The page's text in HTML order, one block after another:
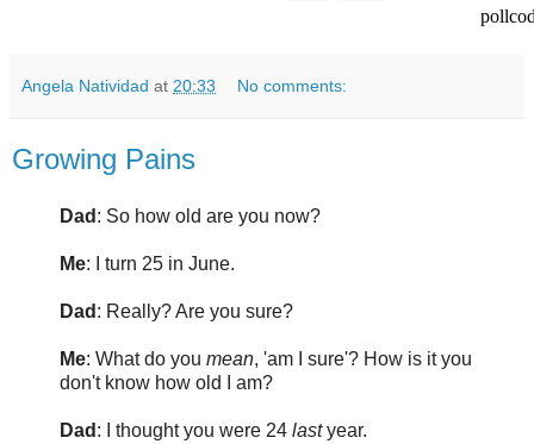
Angela Natividad at 20:33 No comments:
Growing Pains
Dad : So how old are you now?
Me: I turn 25 in June.
Dad : Really? Are you sure?
Me: What do you mean, 'am I sure'? How is it you
don't know how old I am?
Dad : I thought you were 24 lastyear.